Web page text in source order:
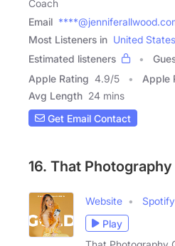
Coach
Email
Most Listeners in United States
Estimated listeners
Apple Rating 4.9/5 Apple
Avg Length 24 mins
Get Email Contact
16. That Photography
Website Spotify
Play